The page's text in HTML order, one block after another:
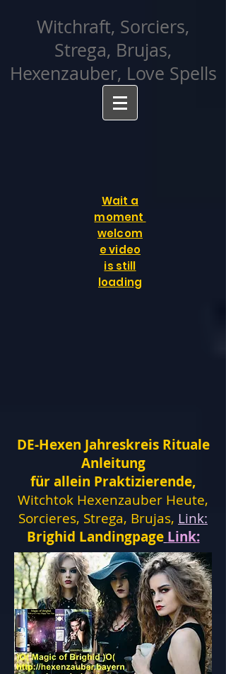
Witchraft, Sorciers,
Strega, Brujas,
Hexenzauber, Love Spells
Wait a
moment
welcom
e video
is still
loading
DE-Hexen Jahreskreis Rituale
Anleitung
für allein Praktizierende,
Witchtok Hexenzauber Heute,
Sorcieres, Strega, Brujas, Link:
Brighid Landingpage Link: